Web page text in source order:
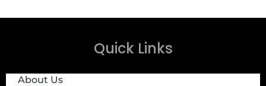
Quick Links
About Us